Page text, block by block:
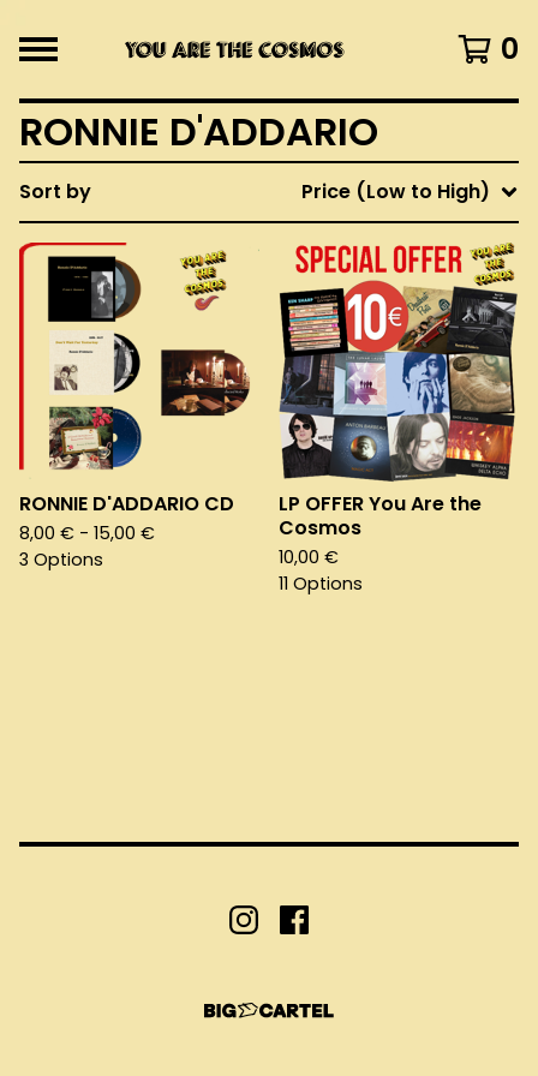
0
RONNIE D'ADDARIO
Sort by Price (Low to High)
RONNIE D'ADDARIO CD
8,00 € - 15,00 €
3 Options
LP OFFER You Are the
Cosmos
10,00 €
11 Options